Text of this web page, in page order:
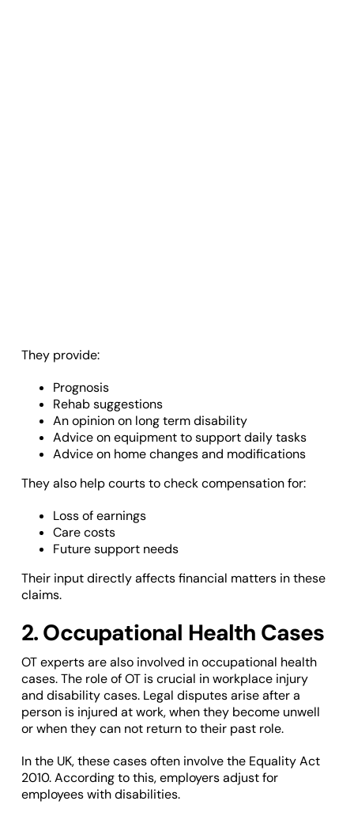
They provide:
Prognosis
Rehab suggestions
An opinion on long term disability
Advice on equipment to support daily tasks
Advice on home changes and modifications
They also help courts to check compensation for:
Loss of earnings
Care costs
Future support needs
Their input directly affects financial matters in these
claims.
2. Occupational Health Cases
OT experts are also involved in occupational health
cases. The role of OT is crucial in workplace injury
and disability cases. Legal disputes arise after a
person is injured at work, when they become unwell
or when they can not return to their past role.
In the UK, these cases often involve the Equality Act
2010. According to this, employers adjust for
employees with disabilities.